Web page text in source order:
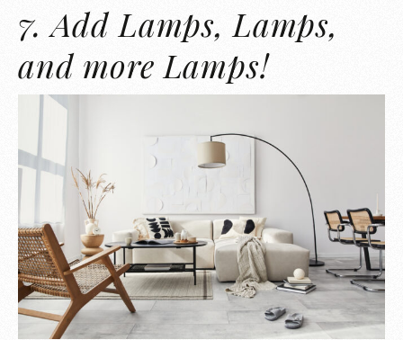
7. Add Lamps, Lamps,
and more Lamps!